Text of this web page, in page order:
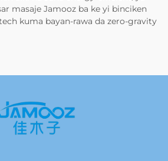
masaje Jamooz ba ke yi binciken
kuma bayan-rawa da zero-gravity